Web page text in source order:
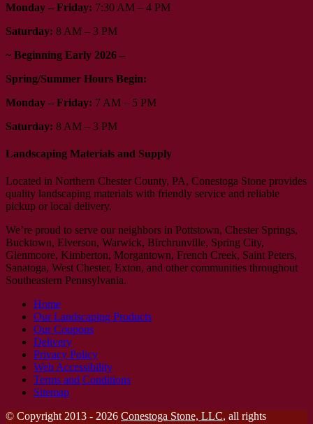
Monday – Friday: 7:30 AM – 4 PM
Saturday: 8 AM – 3 PM
~ Beginning Early 2026 –
Spring/Summer Hours Begin:
Monday – Friday: 7 AM – 5 PM
Saturday: 8 AM – 3 PM
Landscaping Materials and Supply
Located in Northern Chester County, PA, Conestoga Stone provides
quality landscaping materials with friendly service and reliable
pickup or local delivery.
We’re proud to serve our neighbors in Pottstown, Chester Springs,
Bucktown, Elverson, Warwick, Birchrunville, Spring City,
Glenmoore, Kimberton, Morgantown, French Creek, Saint Peters,
Sanatoga, West Chester, Exton, and other communities throughout
Southeastern Pennsylvania.
Home
Our Landscaping Products
Our Coupons
Delivery
Privacy Policy
Web Accessibility
Terms and Conditions
Sitemap
© Copyright 2013 - 2026 Conestoga Stone, LLC, all rights